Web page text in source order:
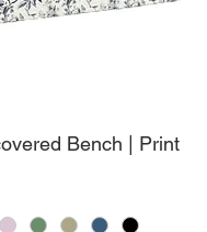
Bench | Print